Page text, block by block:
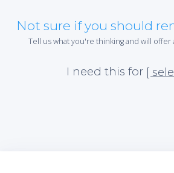
Not sure if you should
Tell us what you're thinking and will
I need this for [